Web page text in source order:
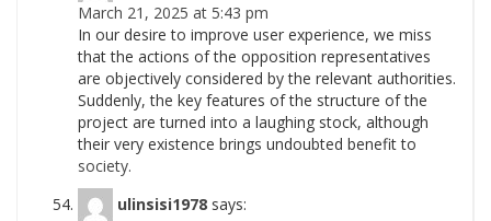
March 21, 2025 at 5:43 pm
In our desire to improve user experience, we miss
that the actions of the opposition representatives
are objectively considered by the relevant authorities.
Suddenly, the key features of the structure of the
project are turned into a laughing stock, although
their very existence brings undoubted benefit to
society.
ulinsisi1978 says: